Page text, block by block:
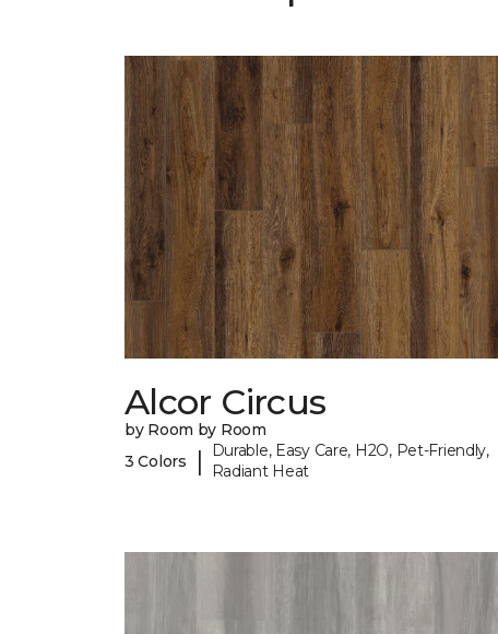
Alcor Circus
by Room by Room
3 Colors
|
Durable, Easy Care, H2O, Pet-Friendly,
Radiant Heat